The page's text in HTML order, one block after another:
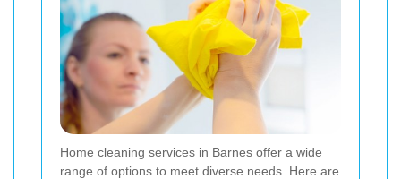
Home cleaning services in Barnes offer a wide
range of options to meet diverse needs. Here are